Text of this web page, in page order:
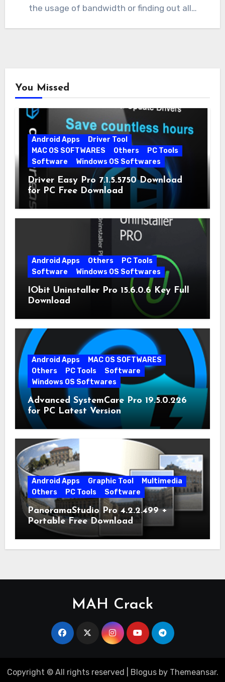
the usage of bandwidth or finding out all…
You Missed
Android Apps
Driver Tool
MAC OS SOFTWARES
Others
PC Tools
Software
Windows OS Softwares
Driver Easy Pro 7.1.5.5750 Download
for PC Free Download
Android Apps Others
PC Tools
Software
Windows OS Softwares
IObit Uninstaller Pro 15.6.0.6 Key Full
Download
Android Apps
MAC OS SOFTWARES
Others
PC Tools
Software
Windows OS Softwares
Advanced SystemCare Pro 19.5.0.226
for PC Latest Version
Android Apps Graphic Tool
Multimedia
Others
PC Tools Software
PanoramaStudio Pro 4.2.2.499 +
Portable Free Download
MAH Crack
Copyright © All rights reserved Blogusby Themeansar.